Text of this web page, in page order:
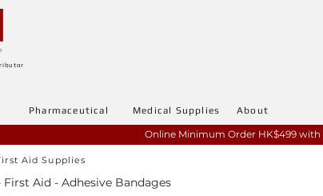
Pharmaceutical Medical Supplies About
Online Minimum Order HK$499 with
Aid Supplies
First Aid - Adhesive Bandages